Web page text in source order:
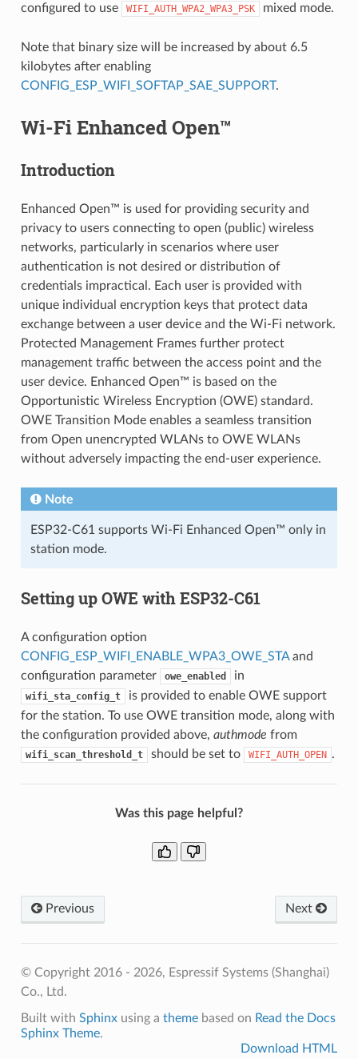
configured to use
WIFI_AUTH_WPA2_WPA3_PSK mixed mode.
Note that binary size will be increased by about 6.5
kilobytes after enabling
CONFIG_ESP_WIFI_SOFTAP_SAE_SUPPORT.
Wi-Fi Enhanced Open™
Introduction
Enhanced Open™ is used for providing security and
privacy to users connecting to open (public) wireless
networks, particularly in scenarios where user
authentication is not desired or distribution of
credentials impractical. Each user is provided with
unique individual encryption keys that protect data
exchange between a user device and the Wi-Fi network.
Protected Management Frames further protect
management traffic between the access point and the
user device. Enhanced Open™ is based on the
Opportunistic Wireless Encryption (OWE) standard.
OWE Transition Mode enables a seamless transition
from Open unencrypted WLANs to OWE WLANs
without adversely impacting the end-user experience.
Note
ESP32-C61 supports Wi-Fi Enhanced Open™ only in
station mode.
Setting up OWE with ESP32-C61
A configuration option
CONFIG_ESP_WIFI_ENABLE_WPA3_OWE_STAand
configuration parameter
owe_enabled in
wifi_sta_config_t
is provided to enable OWE support
for the station. To use OWE transition mode, along with
the configuration provided above, authmode from
wifi_scan_threshold_t should be set to WIFI_AUTH_OPEN .
Was this page helpful?
Previous Next
© Copyright 2016 - 2026, Espressif Systems (Shanghai)
Co., Ltd.
Built with Sphinxusing a themebased on Read the Docs
Sphinx Theme.
Download HTML